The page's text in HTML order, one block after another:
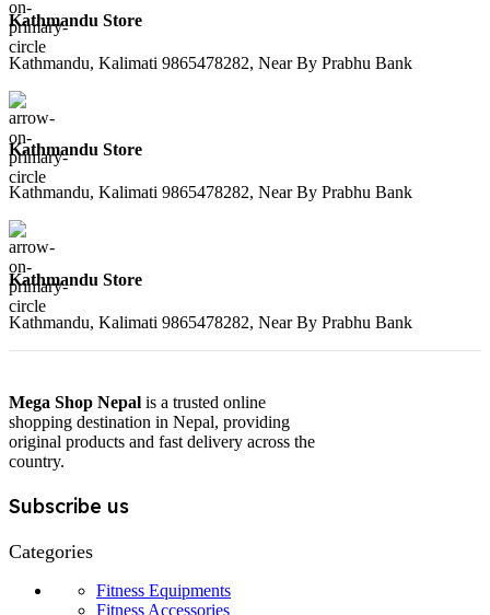
Kathmandu Store
Kathmandu, Kalimati 9865478282, Near By Prabhu Bank
Kathmandu Store
Kathmandu, Kalimati 9865478282, Near By Prabhu Bank
Kathmandu Store
Kathmandu, Kalimati 9865478282, Near By Prabhu Bank
Mega Shop Nepal is a trusted online
shopping destination in Nepal, providing
original products and fast delivery across the
country.
Subscribe us
Categories
Fitness Equipments
Fitness Accessories